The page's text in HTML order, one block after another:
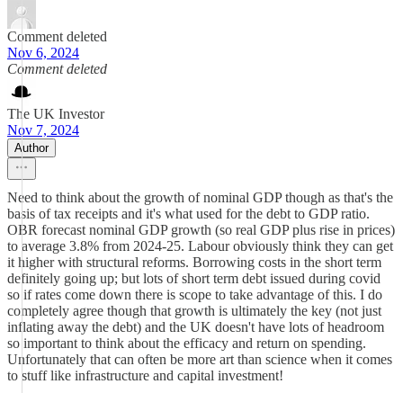
Comment deleted
Nov 6, 2024
Comment deleted
The UK Investor
Nov 7, 2024
Author
Need to think about the growth of nominal GDP though as that's the
basis of tax receipts and it's what used for the debt to GDP ratio.
OBR forecast nominal GDP growth (so real GDP plus rise in prices)
to average 3.8% from 2024-25. Labour obviously think they can get
it higher with structural reforms. Borrowing costs in the short term
definitely going up; but lots of short term debt issued during covid
so if rates come down there is scope to take advantage of this. I do
completely agree though that growth is ultimately the key (not just
inflating away the debt) and the UK doesn't have lots of headroom
so important to think about the efficacy and return on spending.
Unfortunately that can often be more art than science when it comes
to stuff like infrastructure and capital investment!